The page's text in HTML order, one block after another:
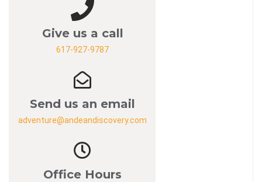
Give us a call
617-927-9787
Send us an email
adventure@andeandiscovery.com
Office Hours